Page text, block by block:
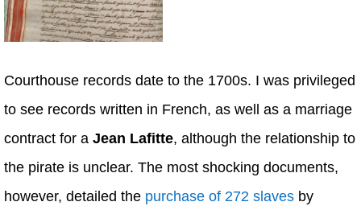
Courthouse records date to the 1700s. I was privileged
to see records written in French, as well as a marriage
contract for a Jean Lafitte, although the relationship to
the pirate is unclear. The most shocking documents,
however, detailed the purchase of 272 slaves by